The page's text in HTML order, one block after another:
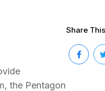
the Pentagon
Share